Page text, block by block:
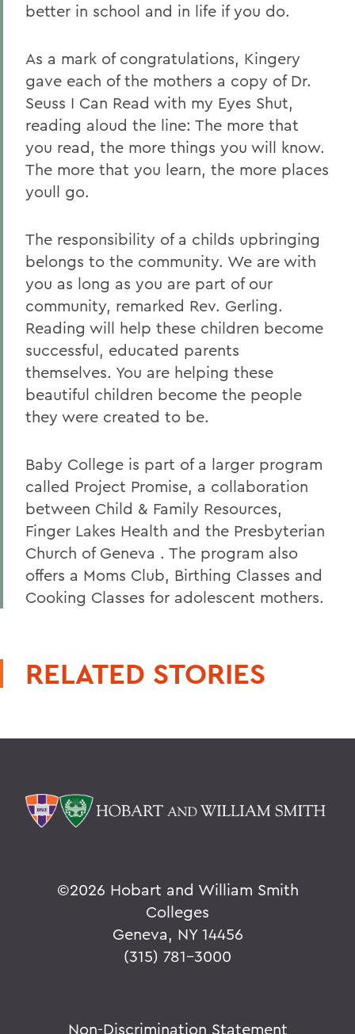
better in school and in life if you do.
As a mark of congratulations, Kingery
gave each of the mothers a copy of Dr.
Seuss I Can Read with my Eyes Shut,
reading aloud the line: The more that
you read, the more things you will know.
The more that you learn, the more places
youll go.
The responsibility of a childs upbringing
belongs to the community. We are with
you as long as you are part of our
community, remarked Rev. Gerling.
Reading will help these children become
successful, educated parents
themselves. You are helping these
beautiful children become the people
they were created to be.
Baby College is part of a larger program
called Project Promise, a collaboration
between Child & Family Resources,
Finger Lakes Health and the Presbyterian
Church of Geneva . The program also
offers a Moms Club, Birthing Classes and
Cooking Classes for adolescent mothers.
RELATED STORIES
©2026 Hobart and William Smith
Colleges
Geneva, NY 14456
(315) 781-3000
Non-Discrimination Statement